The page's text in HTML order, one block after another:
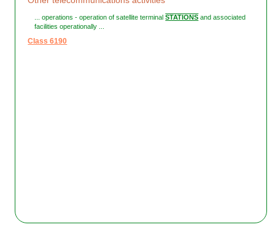
... operations - operation of satellite terminalSTATIONS and associated
facilities operationally ...
Class 6190